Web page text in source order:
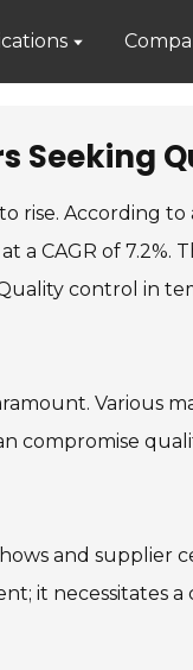
Seeking
rise. According
a CAGR of
control in
Various
and supplier
it necessitates